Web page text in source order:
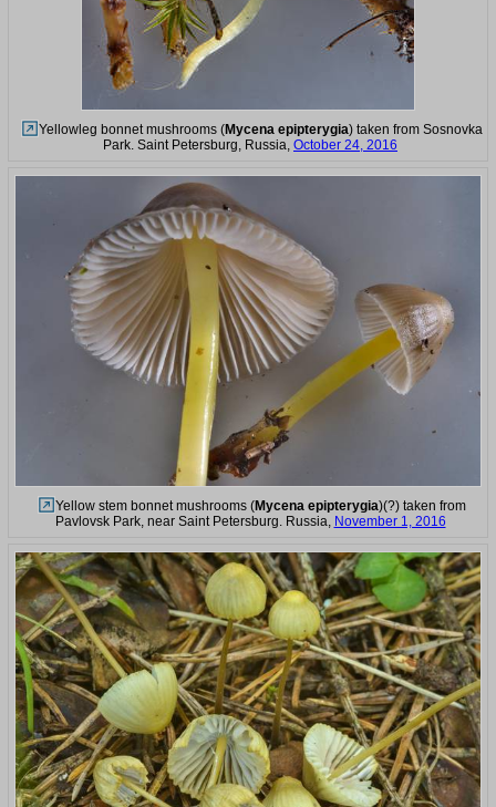
Yellowleg bonnet mushrooms (Mycena epipterygia) taken from Sosnovka
Park. Saint Petersburg, Russia, October 24, 2016
Yellow stem bonnet mushrooms (Mycena epipterygia)(?) taken from
Pavlovsk Park, near Saint Petersburg. Russia, November 1, 2016